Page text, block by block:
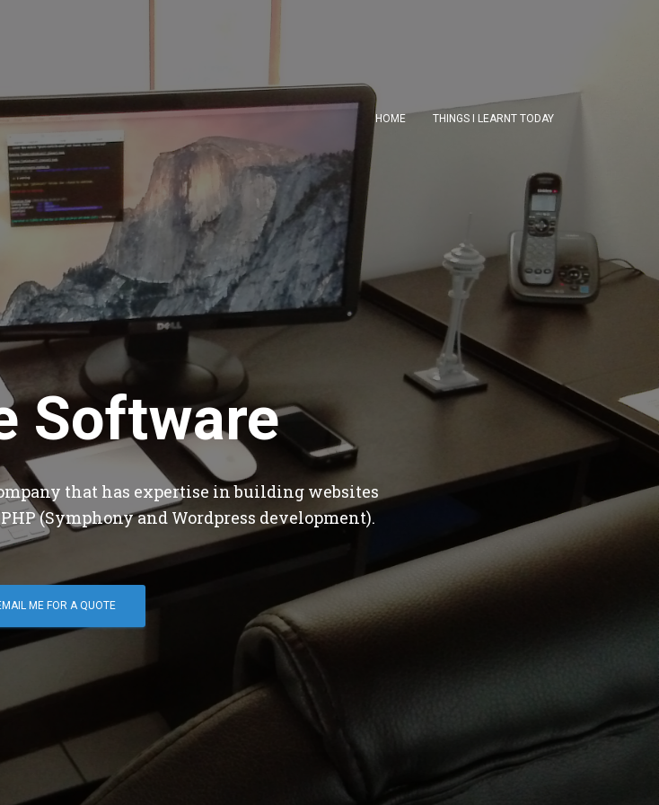
HOME THINGS I LEARNT TODAY
Software
that has expertise in building websites
(Symphony and Wordpress development).
ME FOR A QUOTE